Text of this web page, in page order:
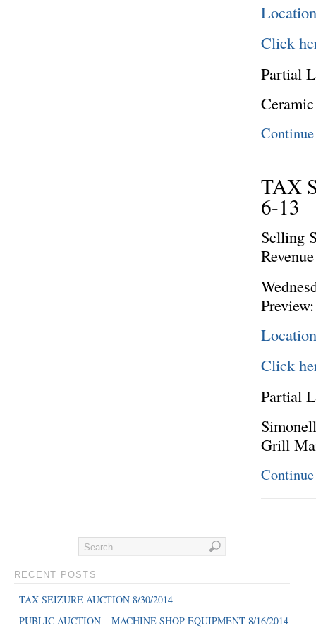
Click
Partial
TAX
6-13
Selling
Click
Partial
Grill
RECENT POSTS
TAX SEIZURE AUCTION 8/30/2014
PUBLIC AUCTION – MACHINE SHOP EQUIPMENT 8/16/2014